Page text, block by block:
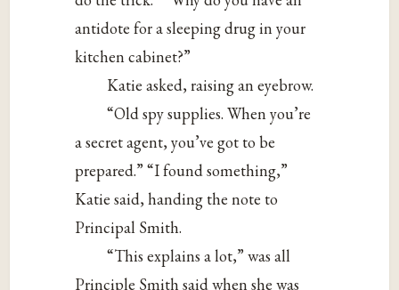
antidote for a sleeping drug in your
kitchen cabinet?”
Katie asked, raising an eyebrow.
“Old spy supplies. When you’re
a secret agent, you’ve got to be
prepared.” “I found something,”
Katie said, handing the note to
Principal Smith.
“This explains a lot,” was all
Principle Smith said when she was